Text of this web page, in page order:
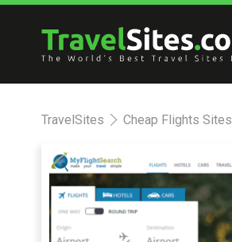
TravelSites Cheap Flights Sites